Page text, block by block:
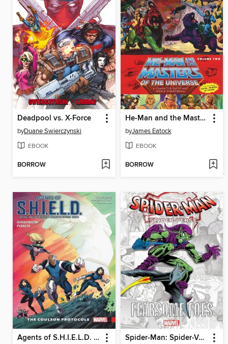
Deadpool vs. X-Force
byDuane Swierczynski
EBOOK
BORROW
He-Man and the Masters of the Universe: A Character Guide and World Compendium, Volume 2
byJames Eatock
EBOOK
BORROW
Agents of S.H.I.E.L.D. (2016), Volume 1 Spider-Man: Spider-Verse - Fearsome Foes